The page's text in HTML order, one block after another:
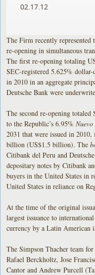
02.17.12
The Firm recently
re-opening in simultaneous
The first re-opening totaling
SEC-registered 5.625% dollar-
in 2010 in an aggregate
Deutsche Bank were
The second re-opening
to the Republic’s 6.95%
2031 that were issued in
billion (US$1.5 billion). The
Citibank del Peru and
depositary notes by Citibank
buyers in the United States in
United States in reliance on
At the time of the original
largest issuance to
currency by a Latin American
The Simpson Thacher team
Rafael Berckholtz, Jose
Cantor and Andrew Purcell